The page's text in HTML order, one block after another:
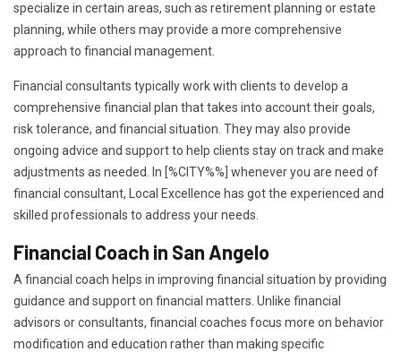
specialize in certain areas, such as retirement planning or estate
planning, while others may provide a more comprehensive
approach to financial management.
Financial consultants typically work with clients to develop a
comprehensive financial plan that takes into account their goals,
risk tolerance, and financial situation. They may also provide
ongoing advice and support to help clients stay on track and make
adjustments as needed. In [%CITY%%] whenever you are need of
financial consultant, Local Excellence has got the experienced and
skilled professionals to address your needs.
Financial Coach in San Angelo
A financial coach helps in improving financial situation by providing
guidance and support on financial matters. Unlike financial
advisors or consultants, financial coaches focus more on behavior
modification and education rather than making specific